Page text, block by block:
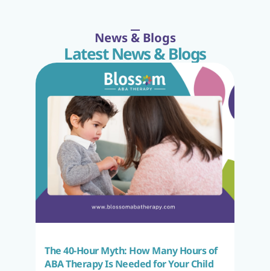
News & Blogs
Latest News & Blogs
The 40-Hour Myth: How Many Hours of
ABA Therapy Is Needed for Your Child